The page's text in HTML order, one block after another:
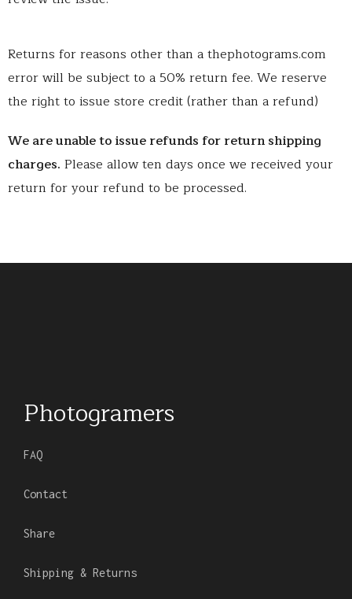
Returns for reasons other than a thephotograms.com
error will be subject to a 50% return fee. We reserve
the right to issue store credit (rather than a refund)
We are unable to issue refunds for return shipping
charges. Please allow ten days once we received your
return for your refund to be processed.
Photogramers
FAQ
Contact
Share
Shipping & Returns